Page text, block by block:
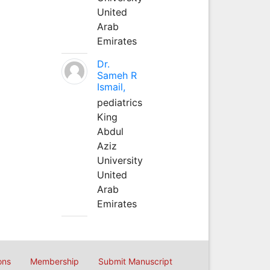
United
Arab
Emirates
Dr.
Sameh R
Ismail,
pediatrics
King
Abdul
Aziz
University
United
Arab
Emirates
Membership Submit Manuscript